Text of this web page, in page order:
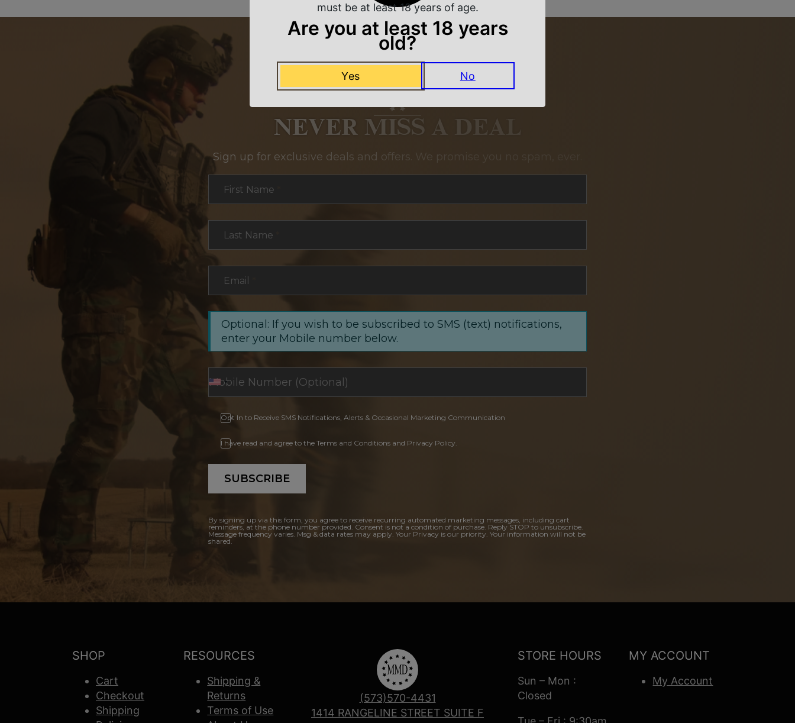
NEVER MISS A DEAL
Sign up for exclusive deals and offers. We promise you no spam, ever.
First Name
Last Name
Email
Optional: If you wish to be subscribed to SMS (text) notifications,
enter your Mobile number below.
Opt In to Receive SMS Notifications, Alerts & Occasional Marketing Communication
I have read and agree to the Terms and Conditions and Privacy Policy.
SUBSCRIBE
By signing up via this form, you agree to receive recurring automated marketing messages, including cart
reminders, at the phone number provided. Consent is not a condition of purchase. Reply STOP to unsubscribe.
Message frequency varies. Msg & data rates may apply. Your Privacy is our priority. Your information will not be
shared.
SHOP
Cart
Checkout
Shipping
RESOURCES
Shipping &
Returns
Terms of Use
(573)570-4431
1414 RANGELINE STREET SUITE F
STORE HOURS
Sun – Mon :
Closed
MY ACCOUNT
My Account
must be at least 18 years of age.
Are you at least 18 years
old?
Yes No